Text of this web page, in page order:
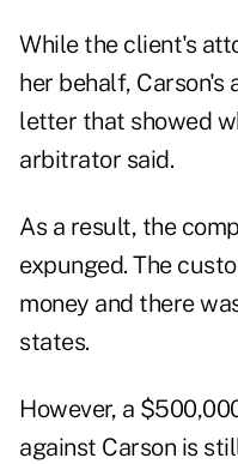
While the client's
her behalf, Carson's
letter that showed
arbitrator said.
As a result, the
expunged. The
money and there
states.
However, a
against Carson is